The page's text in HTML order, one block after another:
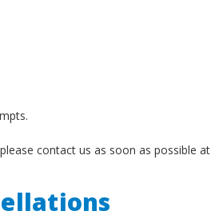
contact us as soon as possible at